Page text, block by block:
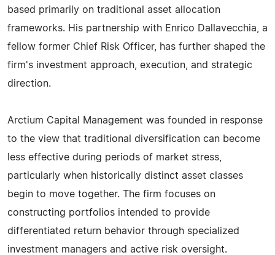
based primarily on traditional asset allocation
frameworks. His partnership with Enrico Dallavecchia, a
fellow former Chief Risk Officer, has further shaped the
firm's investment approach, execution, and strategic
direction.
Arctium Capital Management was founded in response
to the view that traditional diversification can become
less effective during periods of market stress,
particularly when historically distinct asset classes
begin to move together. The firm focuses on
constructing portfolios intended to provide
differentiated return behavior through specialized
investment managers and active risk oversight.